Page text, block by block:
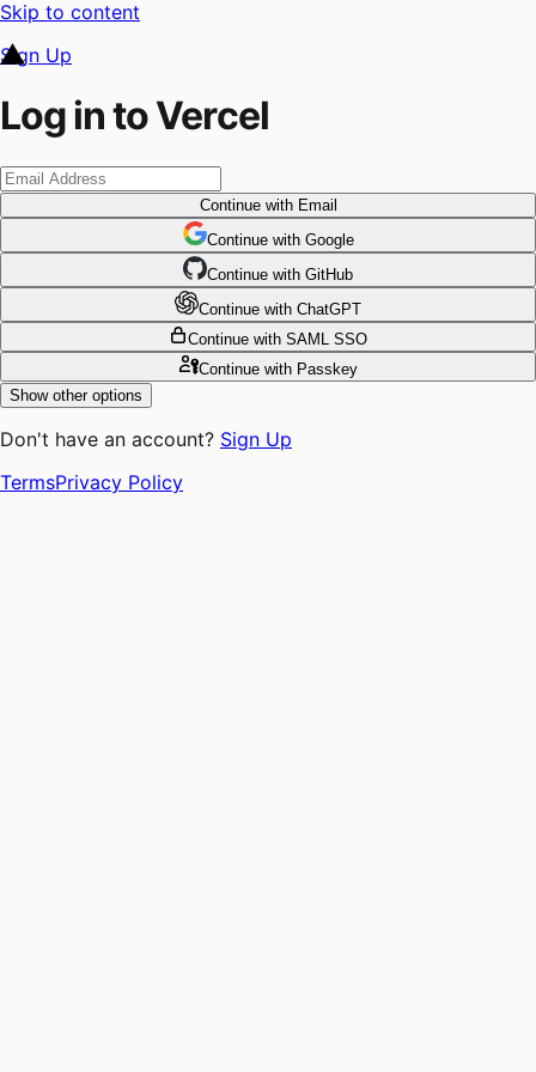
Skip to content
Sign Up
Log in to Vercel
Continuewith Email
Continue with Google
Continue with GitHub
Continue with ChatGPT
Continue with SAML SSO
Continuewith Passkey
Show other options
Don't have an account? Sign Up
TermsPrivacy Policy